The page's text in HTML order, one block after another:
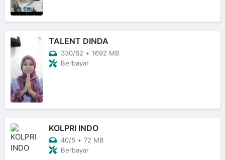
TALENT DINDA
330/62 + 1692 MB
Berbayar
KOLPRI INDO
40/5 + 72 MB
Berbayar